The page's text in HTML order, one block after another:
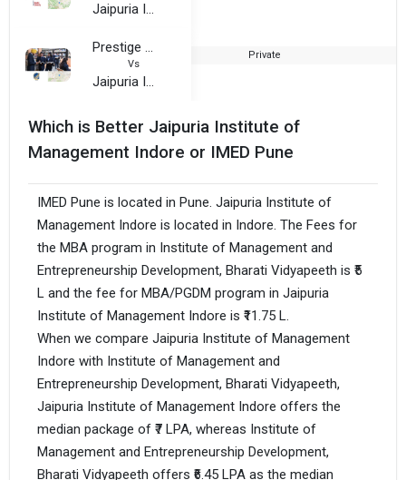
Jaipuria Indore
Prestige Institute of Management and Research Gwalior
Vs
Jaipuria Indore
Private
Which is Better Jaipuria Institute of
Management Indore or IMED Pune
IMED Pune is located in Pune. Jaipuria Institute of
Management Indore is located in Indore. The Fees for
the MBA program in Institute of Management and
Entrepreneurship Development, Bharati Vidyapeeth is ₹5
L and the fee for MBA/PGDM program in Jaipuria
Institute of Management Indore is ₹11.75 L.
When we compare Jaipuria Institute of Management
Indore with Institute of Management and
Entrepreneurship Development, Bharati Vidyapeeth,
Jaipuria Institute of Management Indore offers the
median package of ₹7 LPA, whereas Institute of
Management and Entrepreneurship Development,
Bharati Vidyapeeth offers ₹6.45 LPA as the median